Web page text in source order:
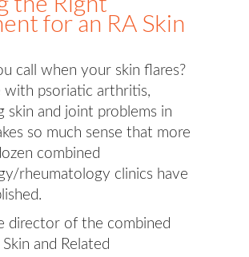
for an RA Skin
call when your skin flares?
with psoriatic arthritis,
skin and joint problems in
so much sense that more
combined
rheumatology clinics have
director of the combined
and Related